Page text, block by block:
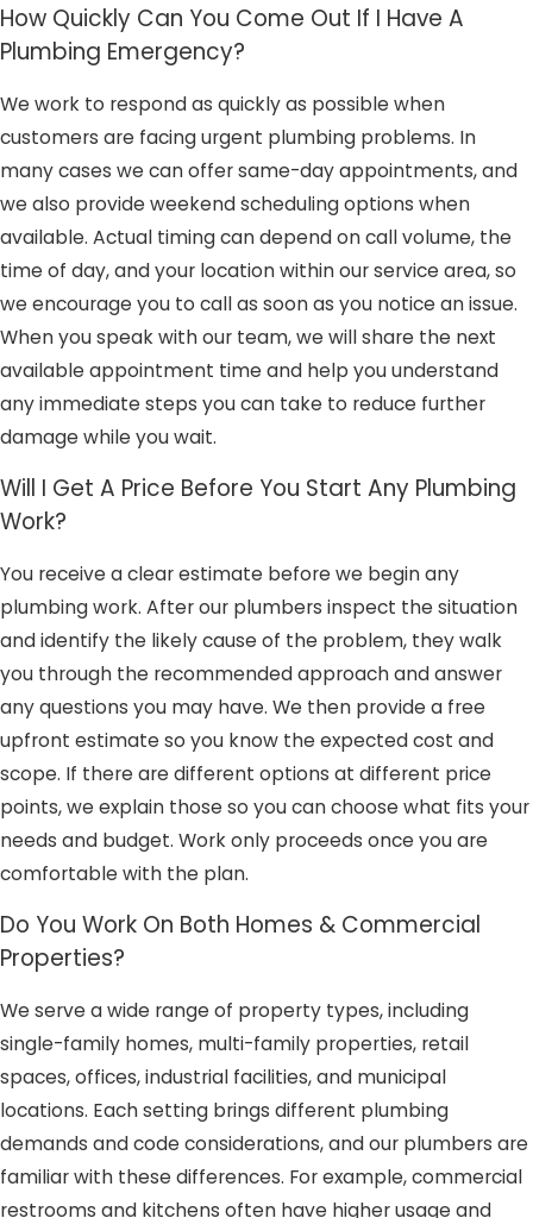
How Quickly Can You Come Out If I Have A
Plumbing Emergency?
We work to respond as quickly as possible when
customers are facing urgent plumbing problems. In
many cases we can offer same-day appointments, and
we also provide weekend scheduling options when
available. Actual timing can depend on call volume, the
time of day, and your location within our service area, so
we encourage you to call as soon as you notice an issue.
When you speak with our team, we will share the next
available appointment time and help you understand
any immediate steps you can take to reduce further
damage while you wait.
Will I Get A Price Before You Start Any Plumbing
Work?
You receive a clear estimate before we begin any
plumbing work. After our plumbers inspect the situation
and identify the likely cause of the problem, they walk
you through the recommended approach and answer
any questions you may have. We then provide a free
upfront estimate so you know the expected cost and
scope. If there are different options at different price
points, we explain those so you can choose what fits your
needs and budget. Work only proceeds once you are
comfortable with the plan.
Do You Work On Both Homes & Commercial
Properties?
We serve a wide range of property types, including
single-family homes, multi-family properties, retail
spaces, offices, industrial facilities, and municipal
locations. Each setting brings different plumbing
demands and code considerations, and our plumbers are
familiar with these differences. For example, commercial
restrooms and kitchens often have higher usage and